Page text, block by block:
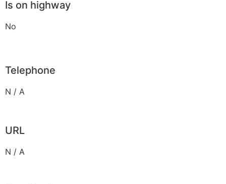
Is on highway
No
Telephone
N / A
URL
N / A